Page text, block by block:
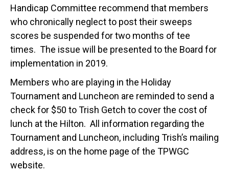
Handicap Committee recommend that members
who chronically neglect to post their sweeps
scores be suspended for two months of tee
times. The issue will be presented to the Board for
implementation in 2019.
Members who are playing in the Holiday
Tournament and Luncheon are reminded to send a
check for $50 to Trish Getch to cover the cost of
lunch at the Hilton. All information regarding the
Tournament and Luncheon, including Trish’s mailing
address, is on the home page of the TPWGC
website.